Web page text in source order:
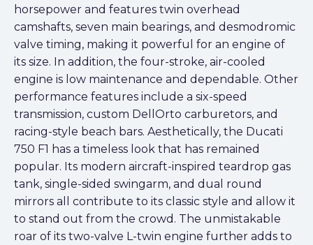
horsepower and features twin overhead
camshafts, seven main bearings, and desmodromic
valve timing, making it powerful for an engine of
its size. In addition, the four-stroke, air-cooled
engine is low maintenance and dependable. Other
performance features include a six-speed
transmission, custom DellOrto carburetors, and
racing-style beach bars. Aesthetically, the Ducati
750 F1 has a timeless look that has remained
popular. Its modern aircraft-inspired teardrop gas
tank, single-sided swingarm, and dual round
mirrors all contribute to its classic style and allow it
to stand out from the crowd. The unmistakable
roar of its two-valve L-twin engine further adds to